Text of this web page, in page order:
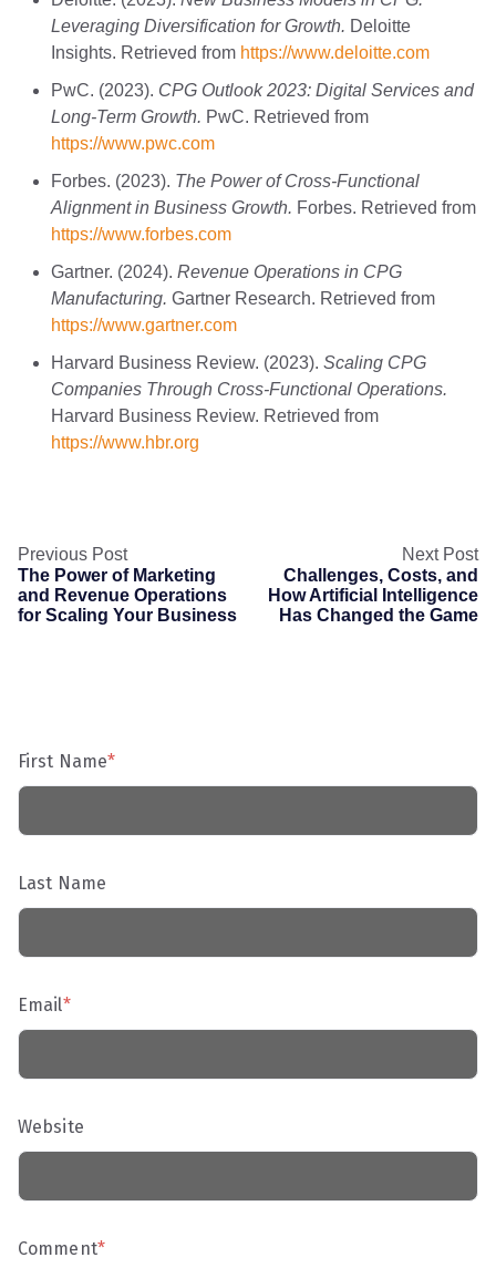
Leveraging Diversification for Growth. Deloitte
Insights. Retrieved from https://www.deloitte.com
PwC. (2023). CPG Outlook 2023: Digital Services and
Long-Term Growth. PwC. Retrieved from
https://www.pwc.com
Forbes. (2023). The Power of Cross-Functional
Alignment in Business Growth. Forbes. Retrieved from
https://www.forbes.com
Gartner. (2024). Revenue Operations in CPG
Manufacturing. Gartner Research. Retrieved from
https://www.gartner.com
Harvard Business Review. (2023). Scaling CPG
Companies Through Cross-Functional Operations.
Harvard Business Review. Retrieved from
https://www.hbr.org
Previous Post
The Power of Marketing
and Revenue Operations
for Scaling Your Business
Next Post
Challenges, Costs, and
How Artificial Intelligence
Has Changed the Game
First Name*
Last Name
Email*
Website
Comment*